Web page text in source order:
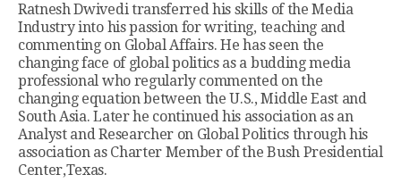
Ratnesh Dwivedi transferred his skills of the Media
Industry into his passion for writing, teaching and
commenting on Global Affairs. He has seen the
changing face of global politics as a budding media
professional who regularly commented on the
changing equation between the U.S., Middle East and
South Asia. Later he continued his association as an
Analyst and Researcher on Global Politics through his
association as Charter Member of the Bush Presidential
Center,Texas.